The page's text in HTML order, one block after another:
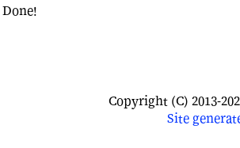
Done!
Copyright (C) 2013-
Site